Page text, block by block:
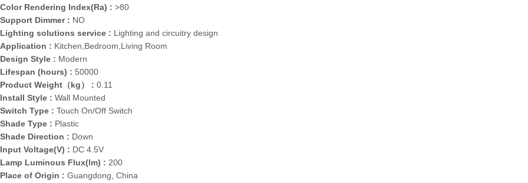
Color Rendering Index(Ra) : >80
Support Dimmer : NO
Lighting solutions service : Lighting and circuitry design
Application : Kitchen,Bedroom,Living Room
Design Style : Modern
Lifespan (hours) : 50000
Product Weight（kg） : 0.11
Install Style : Wall Mounted
Switch Type : Touch On/Off Switch
Shade Type : Plastic
Shade Direction : Down
Input Voltage(V) : DC 4.5V
Lamp Luminous Flux(lm) : 200
Place of Origin : Guangdong, China